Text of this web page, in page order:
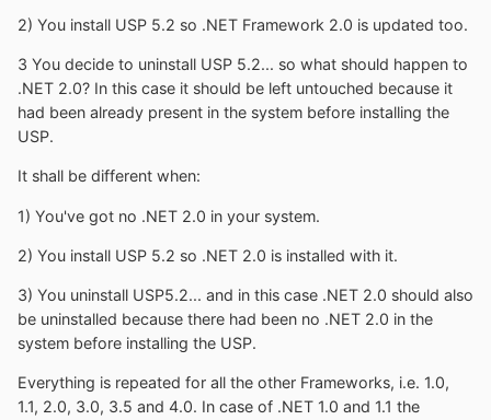
2) You install USP 5.2 so .NET Framework 2.0 is updated too.
3 You decide to uninstall USP 5.2... so what should happen to
.NET 2.0? In this case it should be left untouched because it
had been already present in the system before installing the
USP.
It shall be different when:
1) You've got no .NET 2.0 in your system.
2) You install USP 5.2 so .NET 2.0 is installed with it.
3) You uninstall USP5.2... and in this case .NET 2.0 should also
be uninstalled because there had been no .NET 2.0 in the
system before installing the USP.
Everything is repeated for all the other Frameworks, i.e. 1.0,
1.1, 2.0, 3.0, 3.5 and 4.0. In case of .NET 1.0 and 1.1 the